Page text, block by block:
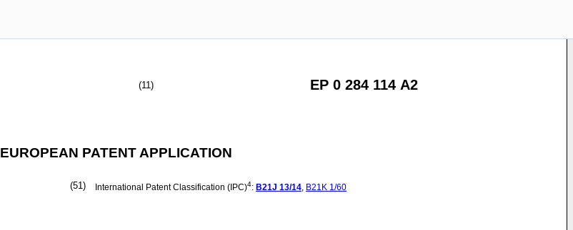
(11) EP 0 284 114 A2
EUROPEAN PATENT APPLICATION
(51) International Patent Classification (IPC)4: B21J 13/14, B21K 1/60